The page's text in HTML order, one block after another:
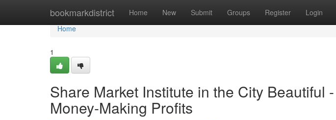
bookmarkdistrict Home New Submit Groups Register Login
Home
Home
1
Share Market Institute in the City Beautiful
Money-Making Profits